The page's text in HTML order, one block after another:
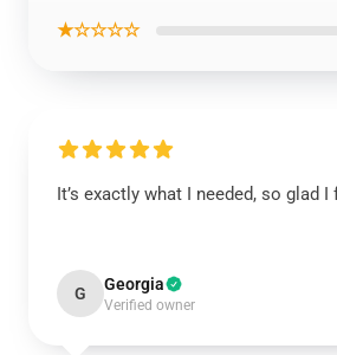
★☆☆☆☆
It’s exactly what I needed, so glad I
G Georgia
Verified owner